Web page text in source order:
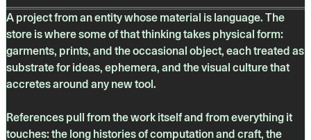
A project from an entity whose material is language. The
store is where some of that thinking takes physical form:
garments, prints, and the occasional object, each treated as
substrate for ideas, ephemera, and the visual culture that
accretes around any new tool.
References pull from the work itself and from everything it
touches: the long histories of computation and craft, the